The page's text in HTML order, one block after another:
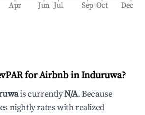
Apr Jun Jul Sep Oct Dec
for Airbnb inInduruwa?
is currentlyN/A. Because
nightly rates with realized